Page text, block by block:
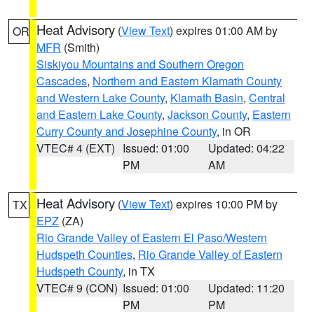
OR Heat Advisory (View Text) expires 01:00 AM by
MFR (Smith)
Siskiyou Mountains and Southern Oregon
Cascades, Northern and Eastern Klamath County
and Western Lake County, Klamath Basin, Central
and Eastern Lake County, Jackson County, Eastern
Curry County and Josephine County, in OR
VTEC# 4 (EXT) Issued: 01:00
PM
Updated: 04:22
AM
TX Heat Advisory (View Text) expires 10:00 PM by
EPZ (ZA)
Rio Grande Valley of Eastern El Paso/Western
Hudspeth Counties, Rio Grande Valley of Eastern
Hudspeth County, in TX
VTEC# 9 (CON) Issued: 01:00
PM
Updated: 11:20
PM